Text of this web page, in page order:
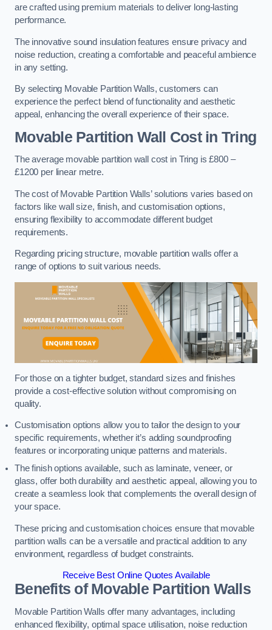
are crafted using premium materials to deliver long-lasting
performance.
The innovative sound insulation features ensure privacy and
noise reduction, creating a comfortable and peaceful ambience
in any setting.
By selecting Movable Partition Walls, customers can
experience the perfect blend of functionality and aesthetic
appeal, enhancing the overall experience of their space.
Movable Partition Wall Costin Tring
The average movable partition wall cost in Tring is £800 –
£1200 per linear metre.
The cost of Movable Partition Walls’ solutions varies based on
factors like wall size, finish, and customisation options,
ensuring flexibility to accommodate different budget
requirements.
Regarding pricing structure, movable partition walls offer a
range of options to suit various needs.
For those on a tighter budget, standard sizes and finishes
provide a cost-effective solution without compromising on
quality.
Customisation options allow you to tailor the design to your
specific requirements, whether it’s adding soundproofing
features or incorporating unique patterns and materials.
The finish options available, such as laminate, veneer, or
glass, offer both durability and aesthetic appeal, allowing you to
create a seamless look that complements the overall design of
your space.
These pricing and customisation choices ensure that movable
partition walls can be a versatile and practical addition to any
environment, regardless of budget constraints.
Receive Best Online Quotes Available
Benefits of Movable Partition Walls
Movable Partition Walls offer many advantages, including
enhanced flexibility, optimal space utilisation, noise reduction